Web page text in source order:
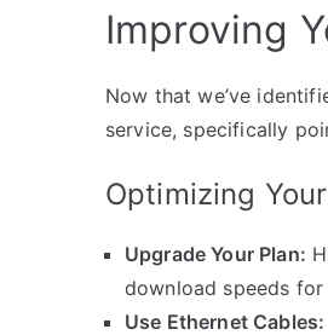
Improving
Now that we’ve
service, specifically
Optimizing
Upgrade Your Plan:
download speeds
Use Ethernet Cables: